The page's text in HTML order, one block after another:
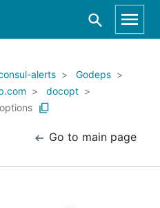
alerts
Godeps
docopt
options
Go to main page